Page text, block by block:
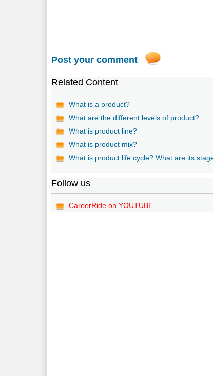
Post your comment
Related Content
What is a product?
What are the different levels of product?
What is product line?
What is product mix?
What is product life cycle? What are its
Follow us
CareerRide on YOUTUBE